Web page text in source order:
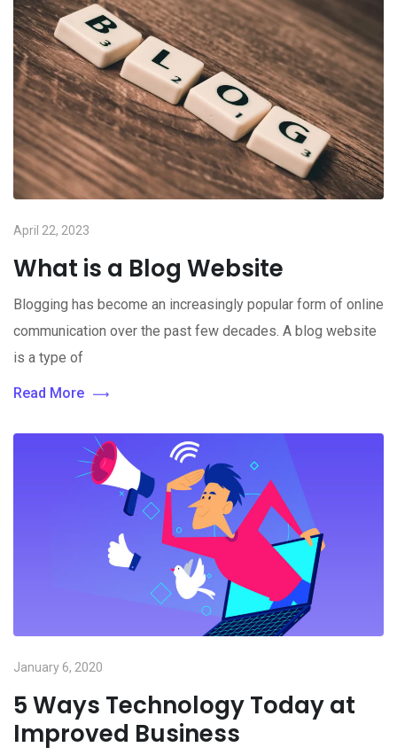
April 22, 2023
What is a Blog Website
Blogging has become an increasingly popular form of online
communication over the past few decades. A blog website
is a type of
Read More
January 6, 2020
5 Ways Technology Today at
Improved Business